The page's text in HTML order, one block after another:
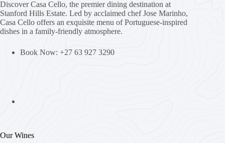
Discover Casa Cello, the premier dining destination at
Stanford Hills Estate. Led by acclaimed chef Jose Marinho,
Casa Cello offers an exquisite menu of Portuguese-inspired
dishes in a family-friendly atmosphere.
Book Now: +27 63 927 3290
Our Wines